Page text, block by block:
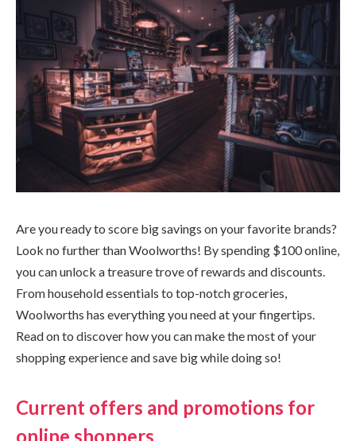
Are you ready to score big savings on your favorite brands?
Look no further than Woolworths! By spending $100 online,
you can unlock a treasure trove of rewards and discounts.
From household essentials to top-notch groceries,
Woolworths has everything you need at your fingertips.
Read on to discover how you can make the most of your
shopping experience and save big while doing so!
Current offers and promotions for
online shoppers